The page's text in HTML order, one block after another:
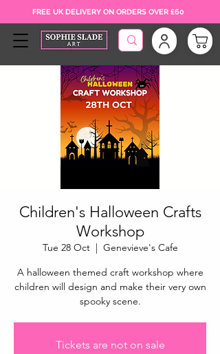
FREE UK DELIVERY ON ORDERS OVER £60
Children's Halloween Crafts
Workshop
Tue 28 Oct
  |
Genevieve's Cafe
A halloween themed craft workshop where
children will design and make their very own
spooky scene.
Tickets are not on sale